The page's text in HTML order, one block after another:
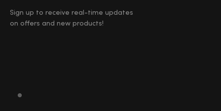
Sign up to receive real-time updates
on offers and new products!